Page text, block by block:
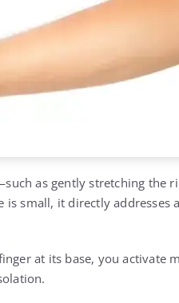
as gently stretching the
small, it directly addresses
at its base, you activate